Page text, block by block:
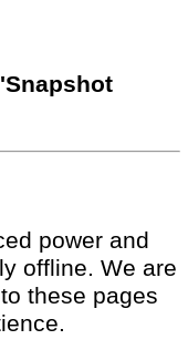
power and
offline. We are
these pages